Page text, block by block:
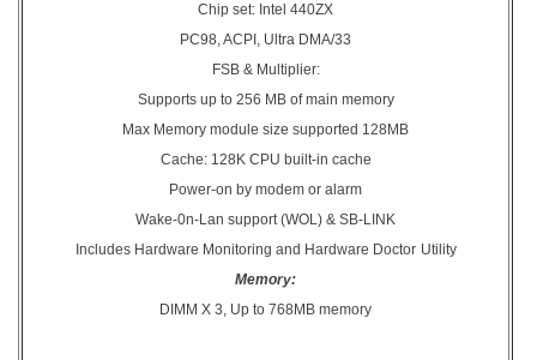
Chip set: Intel 440ZX
PC98, ACPI, Ultra DMA/33
FSB & Multiplier:
Supports up to 256 MB of main memory
Max Memory module size supported 128MB
Cache: 128K CPU built-in cache
Power-on by modem or alarm
Wake-0n-Lan support (WOL) & SB-LINK
Includes Hardware Monitoring and Hardware Doctor Utility
Memory:
DIMM X 3, Up to 768MB memory